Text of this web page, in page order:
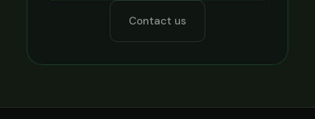
Contact us